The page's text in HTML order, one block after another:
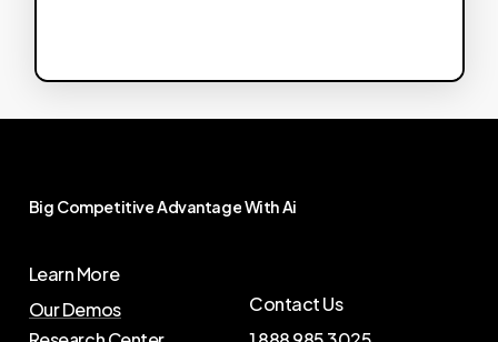
Big CompetitiveAdvantageWithAi
Learn More
Our Demos
Contact Us